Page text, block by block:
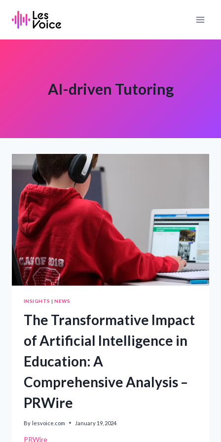
content
AI-driven Tutoring
INSIGHTS |NEWS
The Transformative Impact
of Artificial Intelligence in
Education: A
Comprehensive Analysis –
PRWire
By lesvoice.com January 19, 2024
PRWire